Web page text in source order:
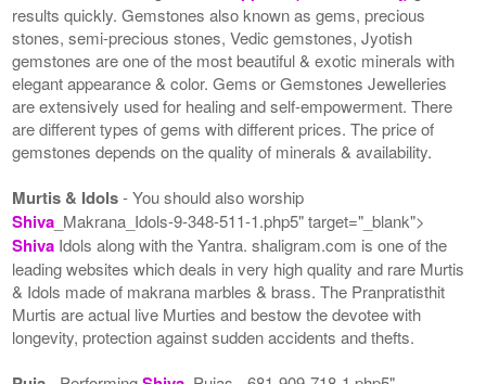
results quickly. Gemstones also known as gems, precious
stones, semi-precious stones, Vedic gemstones, Jyotish
gemstones are one of the most beautiful & exotic minerals with
elegant appearance & color. Gems or Gemstones Jewelleries
are extensively used for healing and self-empowerment. There
are different types of gems with different prices. The price of
gemstones depends on the quality of minerals & availability.
Murtis & Idols- You should also worship
Shiva _Makrana_Idols-9-348-511-1.php5" target="_blank">
Shiva Idols along with the Yantra. shaligram.com is one of the
leading websites which deals in very high quality and rare Murtis
& Idols made of makrana marbles & brass. The Pranpratisthit
Murtis are actual live Murties and bestow the devotee with
longevity, protection against sudden accidents and thefts.